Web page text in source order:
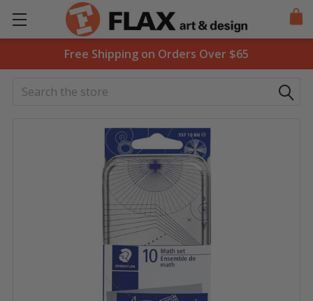
Free Shipping on Orders Over $65
Search